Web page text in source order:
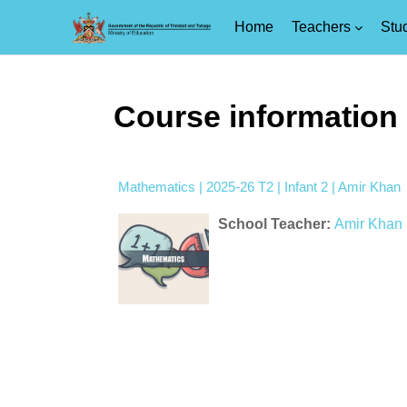
Home Teachers
Course information
Mathematics | 2025-26 T2 | Infant 2 | Amir Khan
School Teacher: Amir Khan